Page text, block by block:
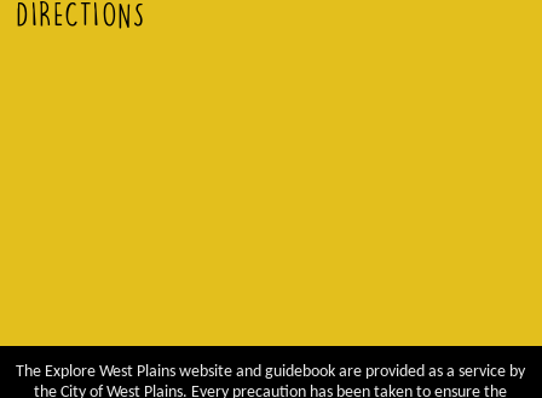
DIRECTIONS
The Explore West Plains website and guidebook are provided as a service by
the City of West Plains. Every precaution has been taken to ensure the